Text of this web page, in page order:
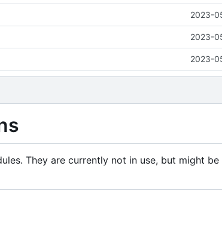
2023-
2023-
2023-
They are currently not in use, but might